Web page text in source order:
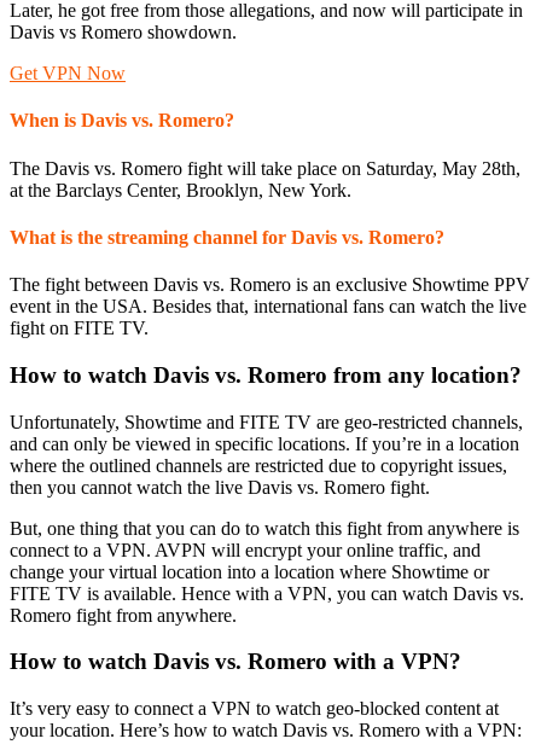
Later, he got free from those allegations, and now will participate in
Davis vs Romero showdown.
Get VPN Now
When is Davis vs. Romero?
The Davis vs. Romero fight will take place on Saturday, May 28th,
at the Barclays Center, Brooklyn, New York.
What is the streaming channel for Davis vs. Romero?
The fight between Davis vs. Romero is an exclusive Showtime PPV
event in the USA. Besides that, international fans can watch the live
fight on FITE TV.
How to watch Davis vs. Romero from any location?
Unfortunately, Showtime and FITE TV are geo-restricted channels,
and can only be viewed in specific locations. If you’re in a location
where the outlined channels are restricted due to copyright issues,
then you cannot watch the live Davis vs. Romero fight.
But, one thing that you can do to watch this fight from anywhere is
connect to a VPN. AVPN will encrypt your online traffic, and
change your virtual location into a location where Showtime or
FITE TV is available. Hence with a VPN, you can watch Davis vs.
Romero fight from anywhere.
How to watch Davis vs. Romero with a VPN?
It’s very easy to connect a VPN to watch geo-blocked content at
your location. Here’s how to watch Davis vs. Romero with a VPN: